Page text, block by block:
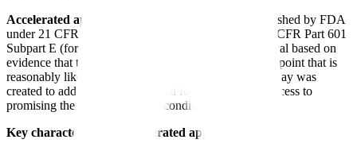
Accelerated approval
is a regulatory pathway established by FDA
under 21 CFR Part 314 Subpart H (for drugs) and 21 CFR Part 601
Subpart E (for biologics) that allows marketing approval based on
evidence that the drug has an effect on a surrogate endpoint that is
reasonably likely to predict clinical benefit. This pathway was
created to address the urgent need for earlier patient access to
promising therapies for serious conditions.
Key characteristics of accelerated approval: